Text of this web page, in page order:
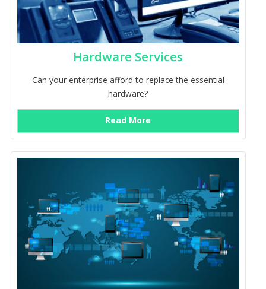
Hardware Services
Can your enterprise afford to replace the essential
hardware?
Read More